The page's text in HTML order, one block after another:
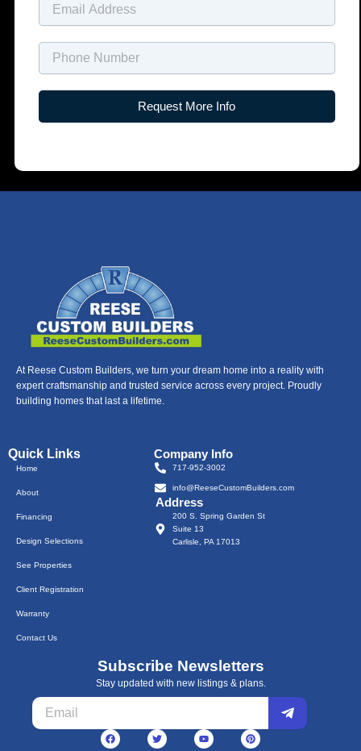
Request More Info
At Reese Custom Builders, we turn your dream home into a reality with
expert craftsmanship and trusted service across every project. Proudly
building homes that last a lifetime.
Quick Links
Home
About
Financing
Design Selections
See Properties
Client Registration
Warranty
Contact Us
Company Info
717-952-3002
info@ReeseCustomBuilders.com
Address
200 S. Spring Garden St
Suite 13
Carlisle, PA 17013
Subscribe Newsletters
Stay updated with new listings & plans.
Email Submit
F
a
T
w
Y
o
P
i